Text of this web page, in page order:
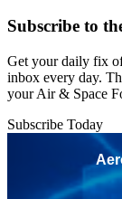
Subscribe to
Get your daily fix
inbox every day.
your Air & Space
Subscribe Today